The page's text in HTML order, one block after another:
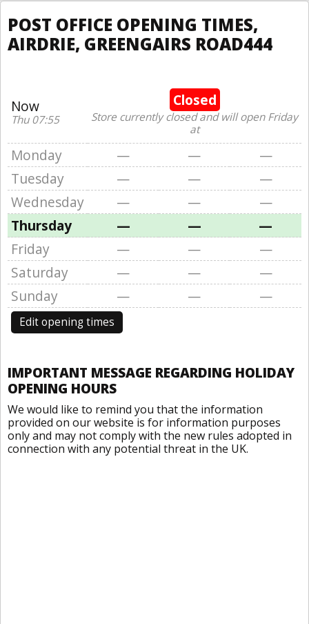
POST OFFICE OPENING TIMES,
AIRDRIE, GREENGAIRS ROAD444
Now
Thu 07:55
Closed
Store currently closed and will open Friday
at
Monday — —
—
Tuesday
— —
—
Wednesday
— —
—
Thursday
— —
—
Friday
— —
—
Saturday
— —
—
Sunday
— — —
Edit opening times
IMPORTANT MESSAGE REGARDING HOLIDAY
OPENING HOURS
We would like to remind you that the information
provided on our website is for information purposes
only and may not comply with the new rules adopted in
connection with any potential threat in the UK.